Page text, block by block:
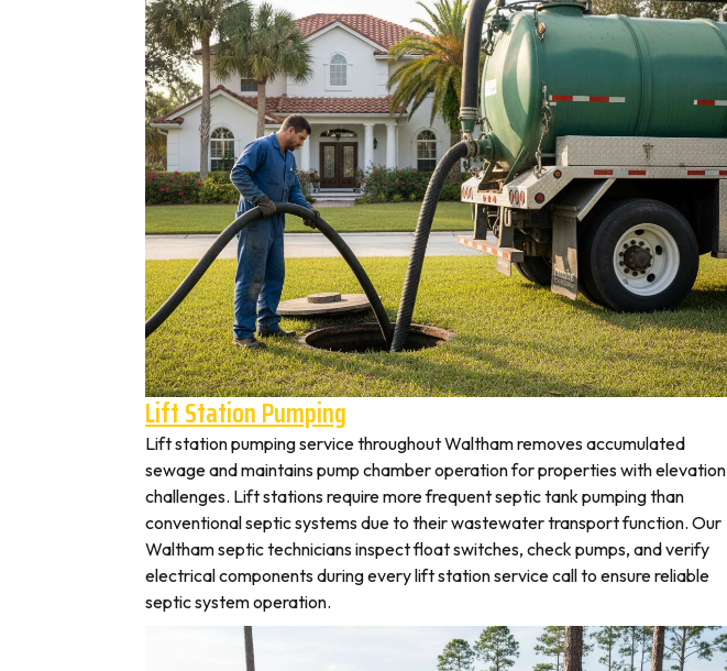
Lift Station Pumping
Lift station pumping service throughout Waltham removes accumulated
sewage and maintains pump chamber operation for properties with elevation
challenges. Lift stations require more frequent septic tank pumping than
conventional septic systems due to their wastewater transport function. Our
Waltham septic technicians inspect float switches, check pumps, and verify
electrical components during every lift station service call to ensure reliable
septic system operation.